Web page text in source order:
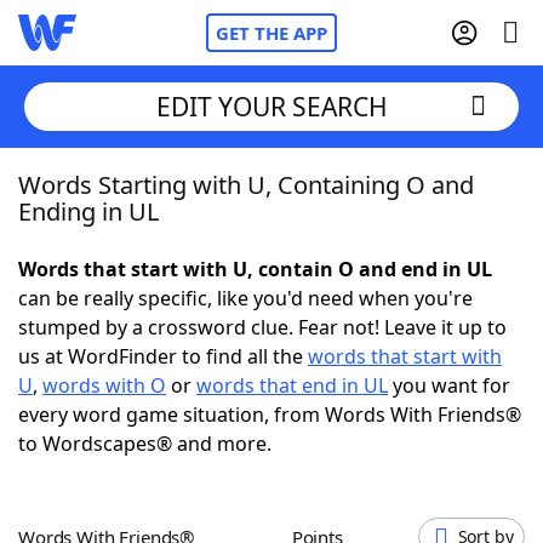
GET THE APP
Home
NYT Crossplay Cheat
Scrabble Helpers
Today's NYT GamesHints & Answers
EDIT YOUR SEARCH
Words Starting with U, Containing O and
Ending in UL
Words that start with U, contain O and end in UL
can be really specific, like you'd need when you're
stumped by a crossword clue. Fear not! Leave it up to
us at WordFinder to find all thewords that start with
U, words with O orwords that end in ULyou want for
every word game situation, from Words With Friends®
to Wordscapes® and more.
Words With Friends® Points Sort by